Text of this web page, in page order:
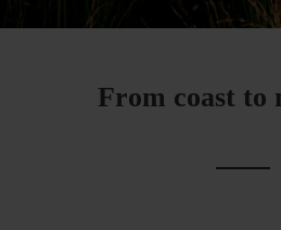
From coast to